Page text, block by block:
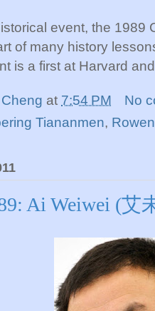
event, the 1989
of many history
is a first at Harvard
at 7:54 PM
No
Tiananmen,
Ai Weiwei (艾